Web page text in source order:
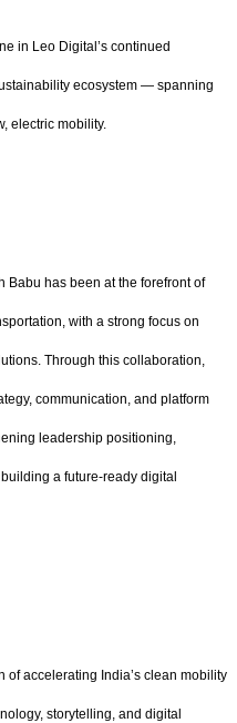
in Leo Digital’s continued
ecosystem — spanning
electric mobility.
Babu has been at the forefront of
with a strong focus on
Through this collaboration,
communication, and platform
leadership positioning,
a future-ready digital
of accelerating India’s clean mobility
storytelling, and digital